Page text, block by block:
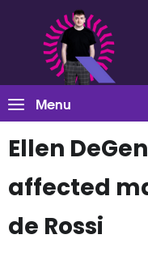
Menu
Ellen
affected
de Rossi